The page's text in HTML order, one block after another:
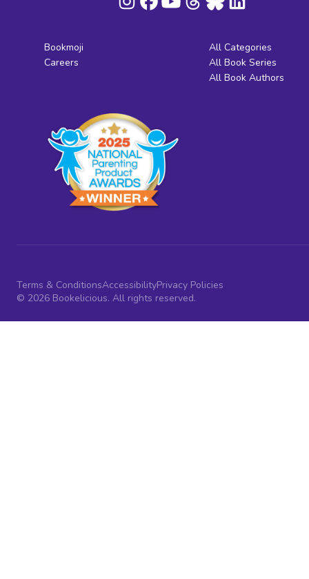
Bookmoji
Careers
All Categories
All Book Series
All Book Authors
Terms & ConditionsAccessibilityPrivacy Policies
© 2026 Bookelicious. All rights reserved.